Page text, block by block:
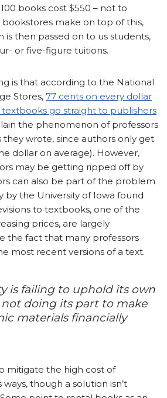
books cost $550 – not to
make on top of this,
then passed on to us students,
or five-figure tuitions.
is that according to the National
Stores, 77 cents on every dollar
textbooks go straight to publishers
the phenomenon of professors
they wrote, since authors only get
dollar on average). However,
may be getting ripped off by
can also be part of the problem
by the University of Iowa found
to textbooks, one of the
prices, are largely
the fact that many professors
most recent versions of a text.
is failing to uphold its own
doing its part to make
materials financially
mitigate the high cost of
though a solution isn’t